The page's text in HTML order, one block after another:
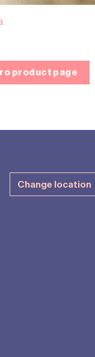
product page